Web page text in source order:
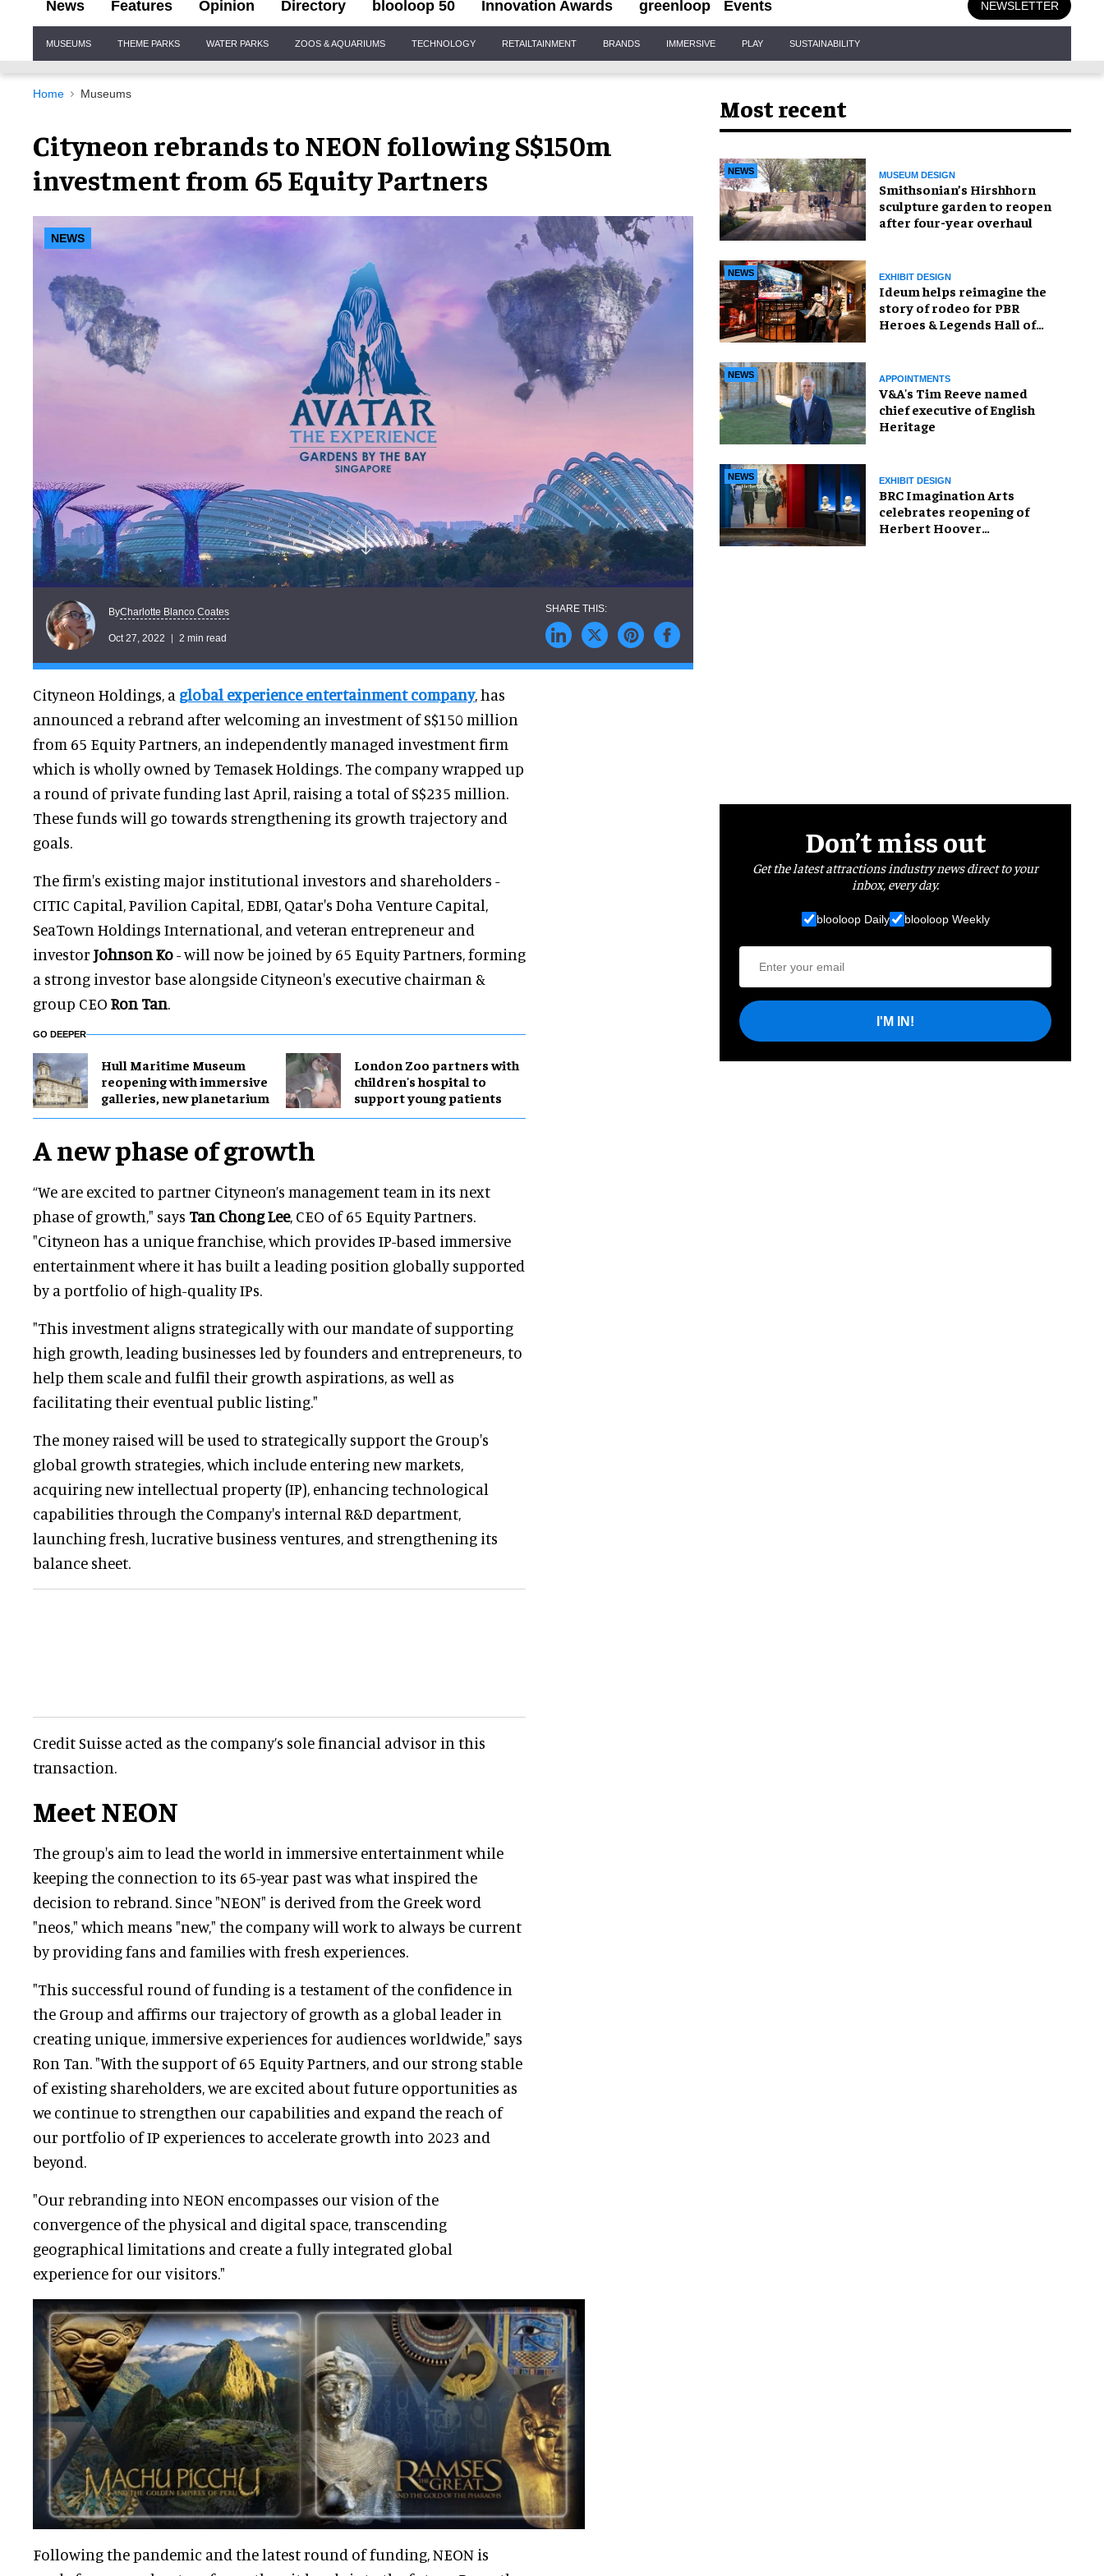
News Features Opinion Directory blooloop 50 Innovation Awards greenloop Events NEWSLETTER
Navigation
MUSEUMS THEME PARKS WATER PARKS ZOOS & AQUARIUMS TECHNOLOGY RETAILTAINMENT BRANDS IMMERSIVE PLAY SUSTAINABILITY
Home Museums
Cityneon rebrands to NEON following S$150m
investment from 65 Equity Partners
NEWS
ByCharlotte Blanco Coates
Oct 27, 2022 2 min read
Cityneon Holdings, a global experience entertainment company, has
announced a rebrand after welcoming an investment of S$150 million
from 65 Equity Partners, an independently managed investment firm
which is wholly owned by Temasek Holdings. The company wrapped up
a round of private funding last April, raising a total of S$235 million.
These funds will go towards strengthening its growth trajectory and
goals.
The firm's existing major institutional investors and shareholders -
CITIC Capital, Pavilion Capital, EDBI, Qatar's Doha Venture Capital,
SeaTown Holdings International, and veteran entrepreneur and
investor Johnson Ko- will now be joined by 65 Equity Partners, forming
a strong investor base alongside Cityneon's executive chairman &
group CEO Ron Tan.
GO DEEPER
Hull Maritime Museum
reopening with immersive
galleries, new planetarium
London Zoo partners with
children's hospital to
support young patients
A new phase of growth
“We are excited to partner Cityneon’s management team in its next
phase of growth," says Tan Chong Lee, CEO of 65 Equity Partners.
"Cityneon has a unique franchise, which provides IP-based immersive
entertainment where it has built a leading position globally supported
by a portfolio of high-quality IPs.
"This investment aligns strategically with our mandate of supporting
high growth, leading businesses led by founders and entrepreneurs, to
help them scale and fulfil their growth aspirations, as well as
facilitating their eventual public listing."
The money raised will be used to strategically support the Group's
global growth strategies, which include entering new markets,
acquiring new intellectual property (IP), enhancing technological
capabilities through the Company's internal R&D department,
launching fresh, lucrative business ventures, and strengthening its
balance sheet.
Credit Suisse acted as the company’s sole financial advisor in this
transaction.
Meet NEON
The group's aim to lead the world in immersive entertainment while
keeping the connection to its 65-year past was what inspired the
decision to rebrand. Since "NEON" is derived from the Greek word
"neos," which means "new," the company will work to always be current
by providing fans and families with fresh experiences.
"This successful round of funding is a testament of the confidence in
the Group and affirms our trajectory of growth as a global leader in
creating unique, immersive experiences for audiences worldwide," says
Ron Tan. "With the support of 65 Equity Partners, and our strong stable
of existing shareholders, we are excited about future opportunities as
we continue to strengthen our capabilities and expand the reach of
our portfolio of IP experiences to accelerate growth into 2023 and
beyond.
"Our rebranding into NEON encompasses our vision of the
convergence of the physical and digital space, transcending
geographical limitations and create a fully integrated global
experience for our visitors."
Following the pandemic and the latest round of funding, NEON is
Most recent
NEWS MUSEUM DESIGN
Smithsonian’s Hirshhorn
sculpture garden to reopen
after four-year overhaul
NEWS EXHIBIT DESIGN
Ideum helps reimagine the
story of rodeo for PBR
Heroes & Legends Hall of
NEWS APPOINTMENTS
V&A's Tim Reeve named
chief executive of English
Heritage
NEWS EXHIBIT DESIGN
BRC Imagination Arts
celebrates reopening of
Herbert Hoover
Don’t miss out
Get the latest attractions industry news direct to your
inbox, every day.
blooloop Daily blooloop Weekly
I'M IN!